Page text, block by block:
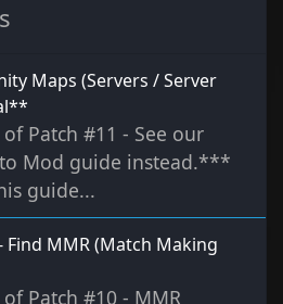
Maps (Servers / Server
Patch #11 - See our
Mod guide instead.***
guide...
MMR (Match Making
Patch #10 - MMR